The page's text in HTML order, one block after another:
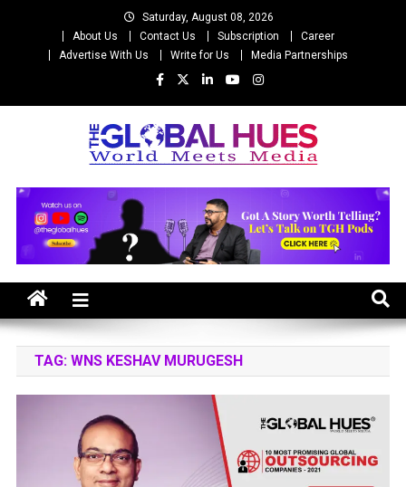
Saturday, August 08, 2026
About Us
Contact Us Subscription
Career
Advertise With Us
Write for Us Media Partnerships
The Global Hues
TAG: WNS KESHAV MURUGESH